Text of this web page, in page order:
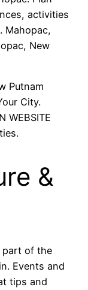
activities
Mahopac,
New
Putnam
City.
WEBSITE
&
part of the
Events and
tips and